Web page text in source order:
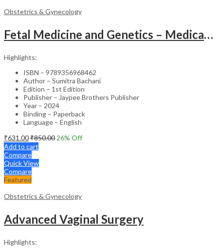
Obstetrics & Gynecology
Fetal Medicine and Genetics – Medical Textbook
Highlights:
ISBN – 9789356968462
Author – Sumitra Bachani
Edition – 1st Edition
Publisher – Jaypee Brothers Publisher
Year – 2024
Binding – Paperback
Language – English
₹631.00₹850.00 26% Off
Add to cart
Compare
Quick View
Compare
Featured
Obstetrics & Gynecology
Advanced Vaginal Surgery
Highlights: